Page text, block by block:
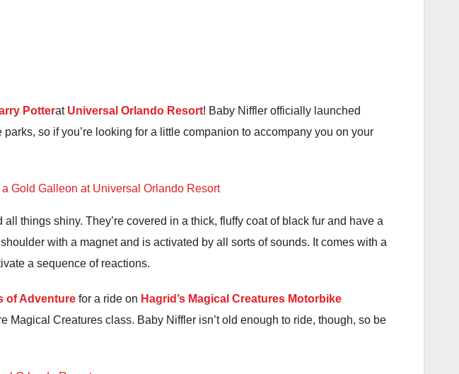
Potterat Universal Orlando Resort! Baby Niffler officially launched
so if you’re looking for a little companion to accompany you on your
things shiny. They’re covered in a thick, fluffy coat of black fur and have a
with a magnet and is activated by all sorts of sounds. It comes with a
a sequence of reactions.
of Adventure for a ride on Hagrid’s Magical Creatures Motorbike
Creatures class. Baby Niffler isn’t old enough to ride, though, so be